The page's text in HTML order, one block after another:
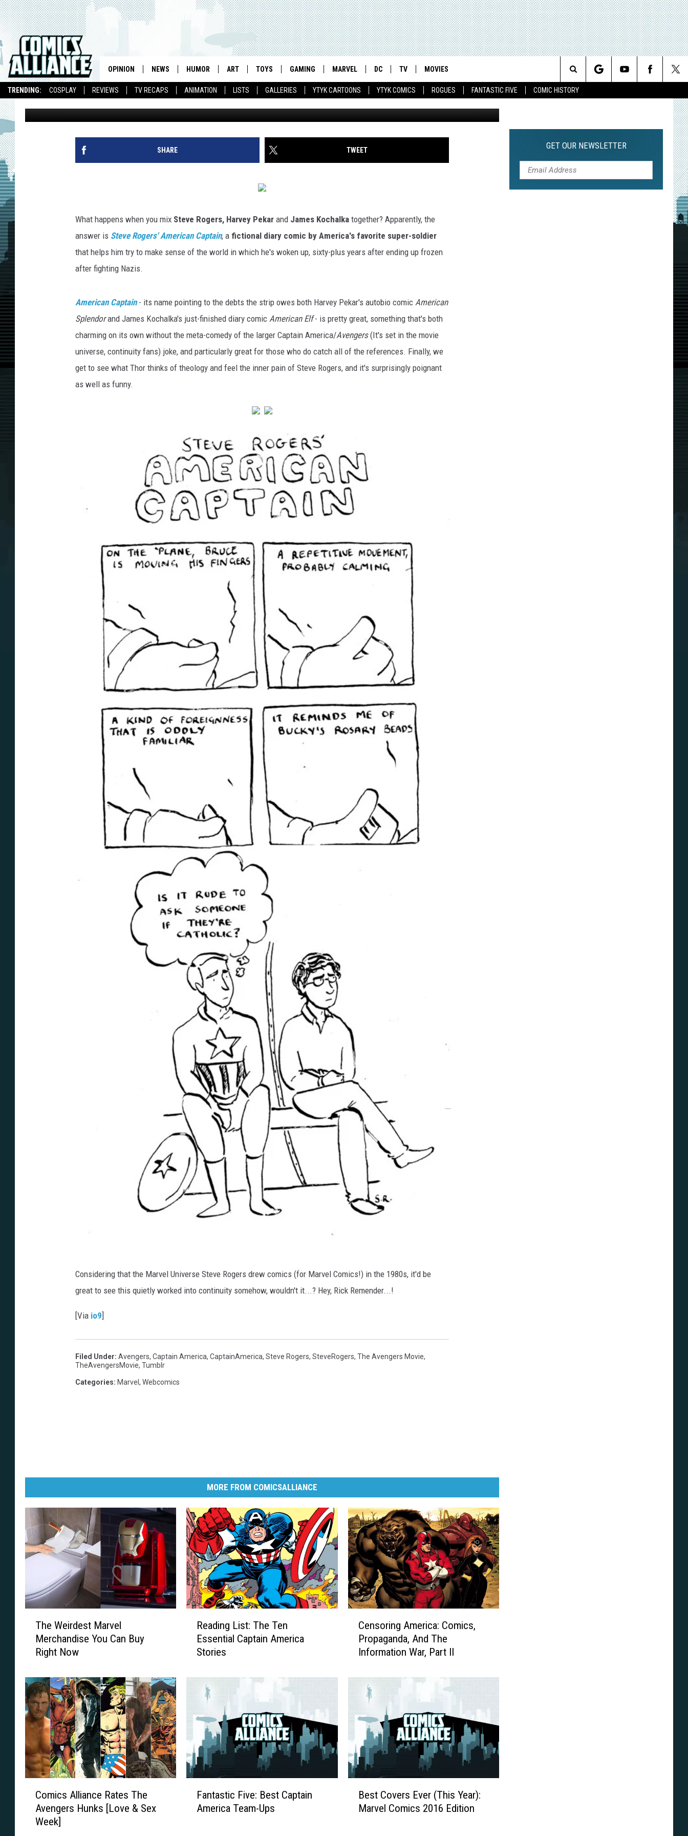
TRENDING: COSPLAY REVIEWS TV RECAPS ANIMATION LISTS GALLERIES YTYK CARTOONS YTYK COMICS ROGUES FANTASTIC FIVE COMIC HISTORY
OPINION NEWS HUMOR ART TOYS GAMING MARVEL DC TV MOVIES
Search
GET A PEEK INSIDE THE DAILY LIFE OF STEVE ROGERS
WITH ‘AMERICAN CAPTAIN’
Graeme McMillan Published: January 2, 2013
SHARE TWEET
What happens when you mix Steve Rogers, Harvey Pekar and James Kochalka together? Apparently, the
answer is Steve Rogers' American Captain, a fictional diary comic by America's favorite super-soldier
that helps him try to make sense of the world in which he's woken up, sixty-plus years after ending up frozen
after fighting Nazis.
American Captain- its name pointing to the debts the strip owes both Harvey Pekar's autobio comic American
Splendorand James Kochalka's just-finished diary comic American Elf- is pretty great, something that's both
charming on its own without the meta-comedy of the larger Captain America/Avengers(It's set in the movie
universe, continuity fans) joke, and particularly great for those who do catch all of the references. Finally, we
get to see what Thor thinks of theology and feel the inner pain of Steve Rogers, and it's surprisingly poignant
as well as funny.
Considering that the Marvel Universe Steve Rogers drew comics (for Marvel Comics!) in the 1980s, it'd be
great to see this quietly worked into continuity somehow, wouldn't it...? Hey, Rick Remender...!
[Via io9]
Filed Under: Avengers, Captain America, CaptainAmerica, Steve Rogers, SteveRogers, The Avengers Movie,
TheAvengersMovie, Tumblr
Categories: Marvel , Webcomics
MORE FROM COMICSALLIANCE
i
r
d
e
t
M
a
r
The Weirdest Marvel
Merchandise You Can Buy
Right Now
n
g
L
i
s
t
:
T
h
Reading List: The Ten
Essential Captain America
Stories
r
n
g
A
m
e
r
i
Censoring America: Comics,
Propaganda, And The
Information War, Part II
Comics Alliance Rates The
Avengers Hunks [Love & Sex
Week]
Fantastic Five: Best Captain
America Team-Ups
Best Covers Ever (This Year):
Marvel Comics 2016 Edition
GET OUR NEWSLETTER